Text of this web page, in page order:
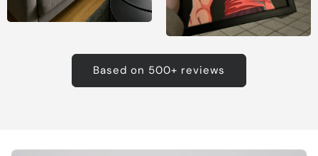
Based on 500+ reviews